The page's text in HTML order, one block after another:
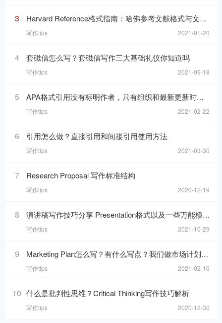
3 Harvard Reference格式指南：哈佛参考文献格式与文内引用格式
写作tips 2021-01-20
4 套磁信怎么写？套磁信写作三大基础礼仪你知道吗
写作tips 2021-09-18
5 APA格式引用没有标明作者，只有组织和最新更新时间的网页，在reference list里要怎么写
写作tips 2021-02-22
6 引用怎么做？直接引用和间接引用使用方法
写作tips 2021-03-30
7 Research Proposal 写作标准结构
写作tips 2020-12-19
8 演讲稿写作技巧分享 Presentation格式以及一些万能模板句分享
写作tips 2021-10-29
9 Marketing Plan怎么写？有什么写点？我们做市场计划的目的是什么呢？
写作tips 2021-02-16
10 什么是批判性思维？Critical Thinking写作技巧解析
写作tips 2020-12-30